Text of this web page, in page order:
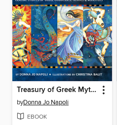
Treasury of Greek Mythology
byDonna Jo Napoli
EBOOK